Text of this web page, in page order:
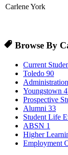
Carlene York
Browse By
Current
Toledo 90
Administration
Youngstown
Prospective
Alumni 33
Student Life
ABSN 1
Higher
Employment